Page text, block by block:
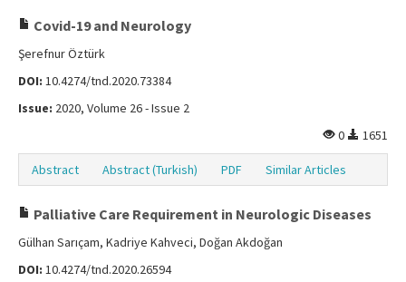
Covid-19 and Neurology
Şerefnur Öztürk
DOI: 10.4274/tnd.2020.73384
Issue: 2020, Volume 26 - Issue 2
0
1651
Abstract Abstract (Turkish) PDF Similar Articles
Palliative Care Requirement in Neurologic Diseases
Gülhan Sarıçam, Kadriye Kahveci, Doğan Akdoğan
DOI: 10.4274/tnd.2020.26594